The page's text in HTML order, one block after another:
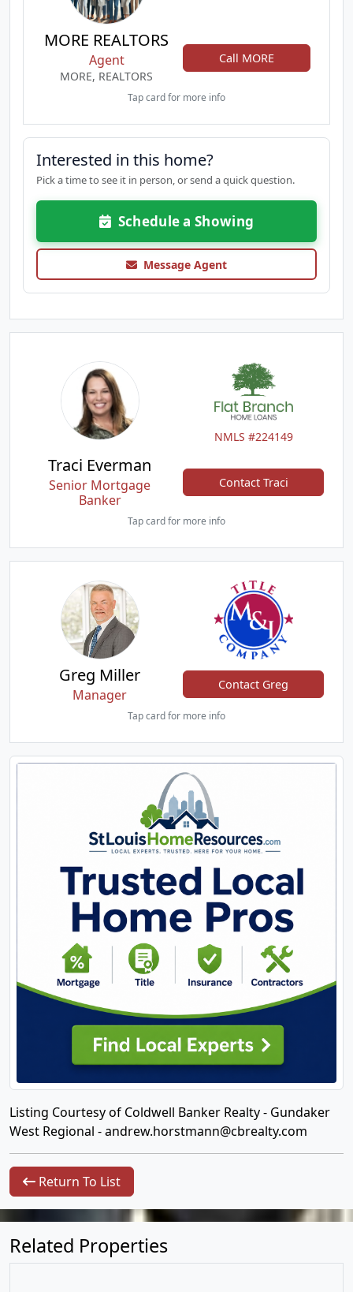
MORE REALTORS
Agent
MORE, REALTORS
Call MORE
Tap card for more info
Interested in this home?
Pick a time to see it in person, or send a quick question.
Schedule a Showing
Message Agent
NMLS #224149
Traci Everman
Senior Mortgage
Banker
Contact Traci
Tap card for more info
Greg Miller
Manager
Contact Greg
Tap card for more info
Listing Courtesy of Coldwell Banker Realty - Gundaker
West Regional -andrew.horstmann@cbrealty.com
Return To List
Related Properties